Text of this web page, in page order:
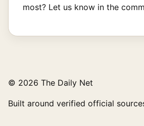
most? Let us know in the
© 2026 The Daily Net
Built around verified official